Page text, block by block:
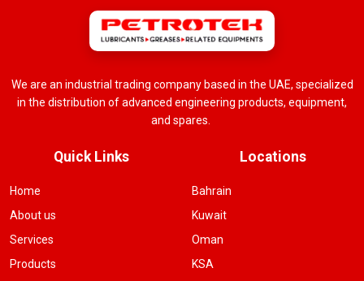
We are an industrial trading company based in the UAE, specialized
in the distribution of advanced engineering products, equipment,
and spares.
Quick Links
Home
About us
Services
Products
Locations
Bahrain
Kuwait
Oman
KSA